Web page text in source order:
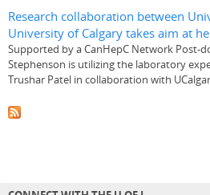
Research collaboration between
University of Calgary takes aim at
Supported by a CanHepC Network Post-
Stephenson is utilizing the laboratory
Trushar Patel in collaboration with